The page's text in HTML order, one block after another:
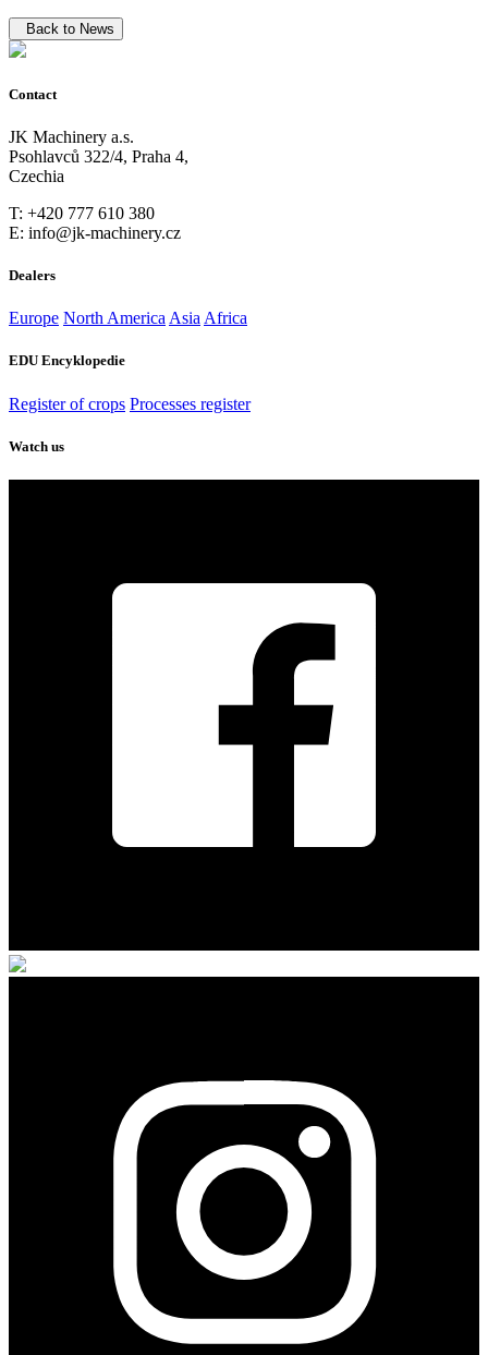
Back to News
Contact
JK Machinery a.s.
Psohlavců 322/4, Praha 4,
Czechia
T: +420 777 610 380
E: info@jk-machinery.cz
Dealers
Europe North America Asia Africa
EDU Encyklopedie
Register of crops Processes register
Watch us